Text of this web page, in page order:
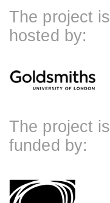
The project is
hosted by:
The project is
funded by: